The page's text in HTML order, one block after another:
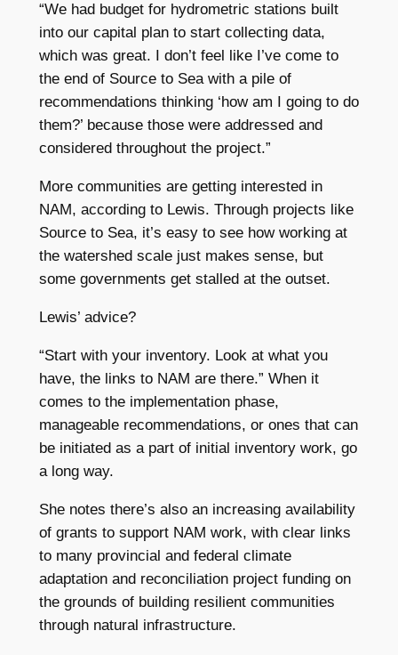
“We had budget for hydrometric stations built
into our capital plan to start collecting data,
which was great. I don’t feel like I’ve come to
the end of Source to Sea with a pile of
recommendations thinking ‘how am I going to do
them?’ because those were addressed and
considered throughout the project.”
More communities are getting interested in
NAM, according to Lewis. Through projects like
Source to Sea, it’s easy to see how working at
the watershed scale just makes sense, but
some governments get stalled at the outset.
Lewis’ advice?
“Start with your inventory. Look at what you
have, the links to NAM are there.” When it
comes to the implementation phase,
manageable recommendations, or ones that can
be initiated as a part of initial inventory work, go
a long way.
She notes there’s also an increasing availability
of grants to support NAM work, with clear links
to many provincial and federal climate
adaptation and reconciliation project funding on
the grounds of building resilient communities
through natural infrastructure.